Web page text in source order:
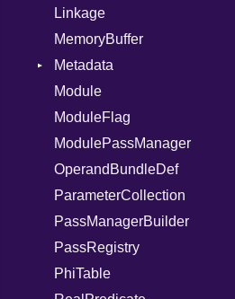
When
While
Yield
Linkage
MemoryBuffer
Metadata
Type
Module
ModuleFlag
ModulePassManager
OperandBundleDef
ParameterCollection
PassManagerBuilder
PassRegistry
PhiTable